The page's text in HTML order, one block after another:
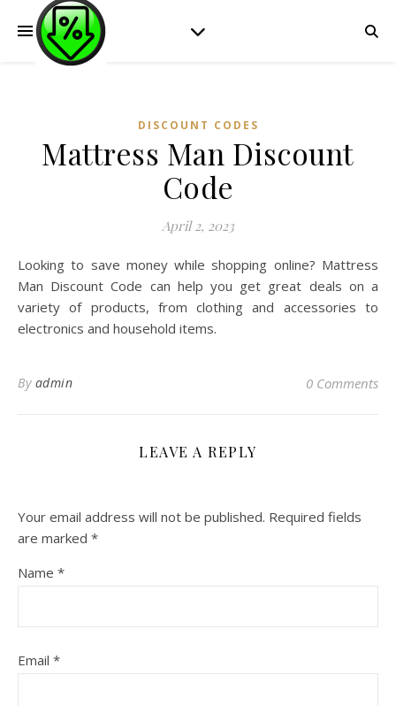
DISCOUNT CODES
Mattress Man Discount
Code
April 2, 2023
Looking to save money while shopping online? Mattress
Man Discount Code can help you get great deals on a
variety of products, from clothing and accessories to
electronics and household items.
By admin 0 Comments
LEAVE A REPLY
Your email address will not be published. Required fields
are marked *
Name *
Email *